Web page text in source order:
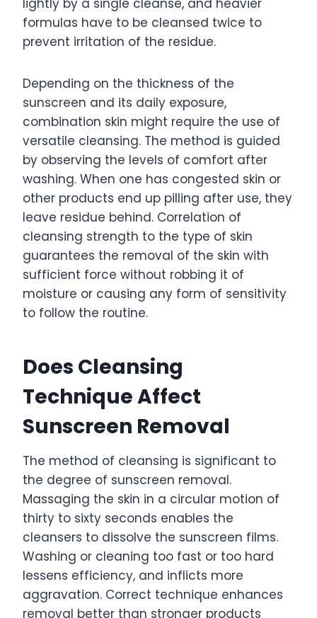
lightly by a single cleanse, and heavier
formulas have to be cleansed twice to
prevent irritation of the residue.
Depending on the thickness of the
sunscreen and its daily exposure,
combination skin might require the use of
versatile cleansing. The method is guided
by observing the levels of comfort after
washing. When one has congested skin or
other products end up pilling after use, they
leave residue behind. Correlation of
cleansing strength to the type of skin
guarantees the removal of the skin with
sufficient force without robbing it of
moisture or causing any form of sensitivity
to follow the routine.
Does Cleansing
Technique Affect
Sunscreen Removal
The method of cleansing is significant to
the degree of sunscreen removal.
Massaging the skin in a circular motion of
thirty to sixty seconds enables the
cleansers to dissolve the sunscreen films.
Washing or cleaning too fast or too hard
lessens efficiency, and inflicts more
aggravation. Correct technique enhances
removal better than stronger products